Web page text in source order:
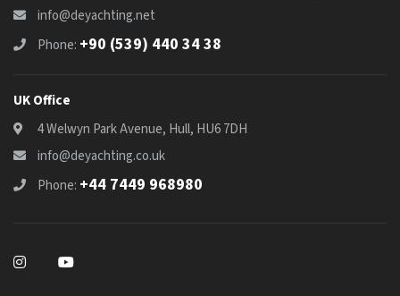
info@deyachting.net
Phone: +90 (539) 440 34 38
UK Office
4 Welwyn Park Avenue, Hull, HU6 7DH
info@deyachting.co.uk
Phone: +44 7449 968980